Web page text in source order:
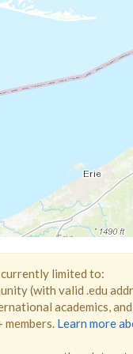
limited to:
(with valid .edu
academics,
Learn more